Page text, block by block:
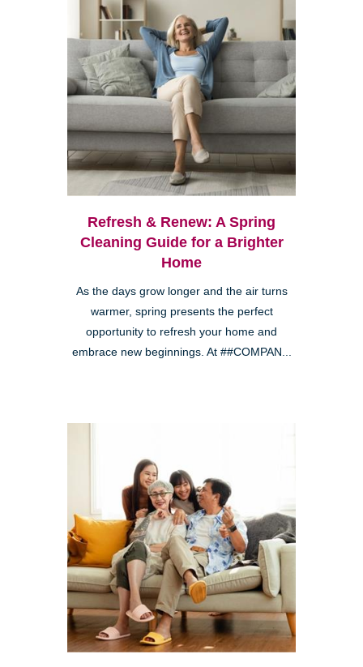
Refresh & Renew: A Spring
Cleaning Guide for a Brighter
Home
As the days grow longer and the air turns
warmer, spring presents the perfect
opportunity to refresh your home and
embrace new beginnings. At ##COMPAN...